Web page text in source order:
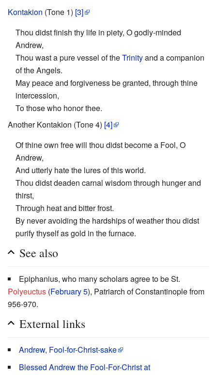
Kontakion (Tone 1) [3]
Thou didst finish thy life in piety, O godly-minded
Andrew,
Thou wast a pure vessel of theTrinityand a companion
of the Angels.
May peace and forgiveness be granted, through thine
intercession,
To those who honor thee.
Another Kontakion (Tone 4) [4]
Of thine own free will thou didst become a Fool, O
Andrew,
And utterly hate the lures of this world.
Thou didst deaden carnal wisdom through hunger and
thirst,
Through heat and bitter frost.
By never avoiding the hardships of weather thou didst
purify thyself as gold in the furnace.
See also
Epiphanius, who many scholars agree to be St.
Polyeuctus (February 5), Patriarch of Constantinople from
956-970.
External links
Andrew, Fool-for-Christ-sake
Blessed Andrew the Fool-For-Christ at